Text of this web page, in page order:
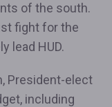
of the south.
fight for the
lead HUD.
President-elect
including